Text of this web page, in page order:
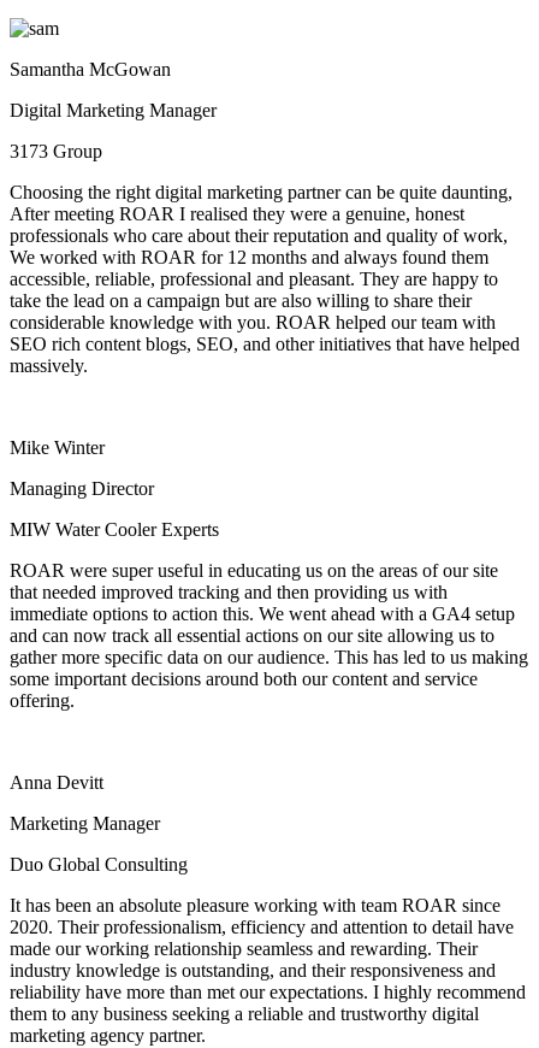
Samantha McGowan
Digital Marketing Manager
3173 Group
Choosing the right digital marketing partner can be quite daunting,
After meeting ROAR I realised they were a genuine, honest
professionals who care about their reputation and quality of work,
We worked with ROAR for 12 months and always found them
accessible, reliable, professional and pleasant. They are happy to
take the lead on a campaign but are also willing to share their
considerable knowledge with you. ROAR helped our team with
SEO rich content blogs, SEO, and other initiatives that have helped
massively.
Mike Winter
Managing Director
MIW Water Cooler Experts
ROAR were super useful in educating us on the areas of our site
that needed improved tracking and then providing us with
immediate options to action this. We went ahead with a GA4 setup
and can now track all essential actions on our site allowing us to
gather more specific data on our audience. This has led to us making
some important decisions around both our content and service
offering.
Anna Devitt
Marketing Manager
Duo Global Consulting
It has been an absolute pleasure working with team ROAR since
2020. Their professionalism, efficiency and attention to detail have
made our working relationship seamless and rewarding. Their
industry knowledge is outstanding, and their responsiveness and
reliability have more than met our expectations. I highly recommend
them to any business seeking a reliable and trustworthy digital
marketing agency partner.